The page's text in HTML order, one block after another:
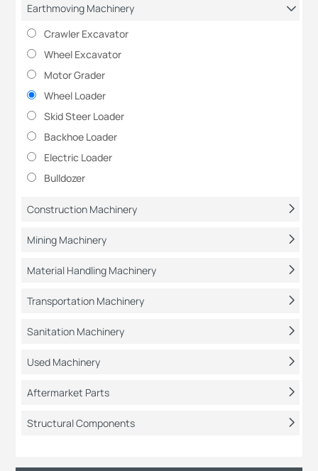
Earthmoving Machinery
Crawler Excavator
Wheel Excavator
Motor Grader
Wheel Loader
Skid Steer Loader
Backhoe Loader
Electric Loader
Bulldozer
Construction Machinery
Mining Machinery
Material Handling Machinery
Transportation Machinery
Sanitation Machinery
Used Machinery
Aftermarket Parts
Structural Components